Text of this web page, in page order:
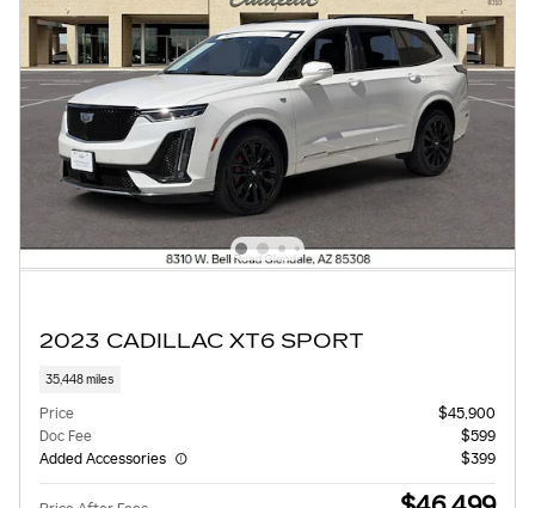
2023 CADILLAC XT6 SPORT
35,448 miles
Price
$45,900
Doc Fee
$599
Added Accessories
$399